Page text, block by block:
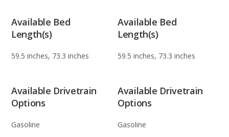
Available Bed
Length(s)
59.5 inches, 73.3 inches
Available Bed
Length(s)
59.5 inches, 73.3 inches
Available Drivetrain
Options
Gasoline
Available Drivetrain
Options
Gasoline